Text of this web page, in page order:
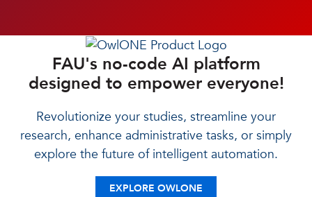
FAU's no-code AI platform
designed to empower everyone!
Revolutionize your studies, streamline your
research, enhance administrative tasks, or simply
explore the future of intelligent automation.
EXPLORE OWLONE